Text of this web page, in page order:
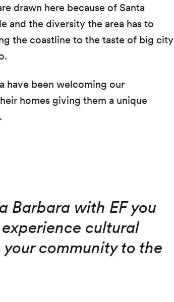
drawn here because of Santa
and the diversity the area has to
the coastline to the taste of big city
have been welcoming our
homes giving them a unique
Barbara with EF you
cultural
community to the